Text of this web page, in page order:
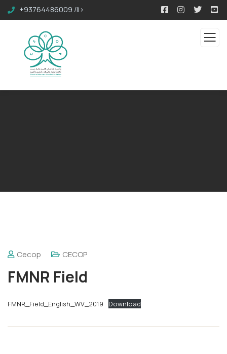
+93764486009 /li>
Cecop CECOP
FMNR Field
FMNR_Field_English_WV_2019 Download